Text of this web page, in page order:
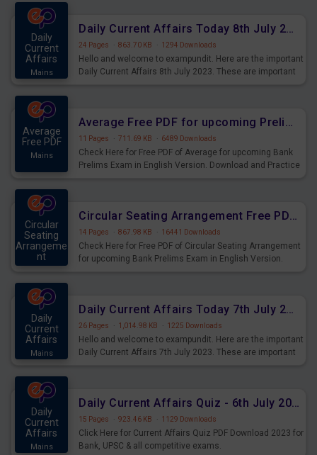
Daily
Current
Affairs
Mains
Daily Current Affairs Today 8th July 2023 PDF Download
24 Pages · 863.70 KB · 1294 Downloads
Hello and welcome to exampundit. Here are the important
Daily Current Affairs 8th July 2023. These are important
Average
Free PDF
Mains
Average Free PDF for upcoming Prelims Exams
11 Pages · 711.69 KB · 6489 Downloads
Check Here for Free PDF of Average for upcoming Bank
Prelims Exam in English Version. Download and Practice
Circular
Seating
Arrangeme
nt
Circular Seating Arrangement Free PDF for upcoming Prelims Exams
14 Pages · 867.98 KB · 16441 Downloads
Check Here for Free PDF of Circular Seating Arrangement
for upcoming Bank Prelims Exam in English Version.
Daily
Current
Affairs
Mains
Daily Current Affairs Today 7th July 2023 PDF Download
26 Pages · 1,014.98 KB · 1225 Downloads
Hello and welcome to exampundit. Here are the important
Daily Current Affairs 7th July 2023. These are important
Daily
Current
Affairs
Mains
Daily Current Affairs Quiz - 6th July 2023 PDF Download
15 Pages · 923.46 KB · 1129 Downloads
Click Here for Current Affairs Quiz PDF Download 2023 for
Bank, UPSC & all competitive exams.